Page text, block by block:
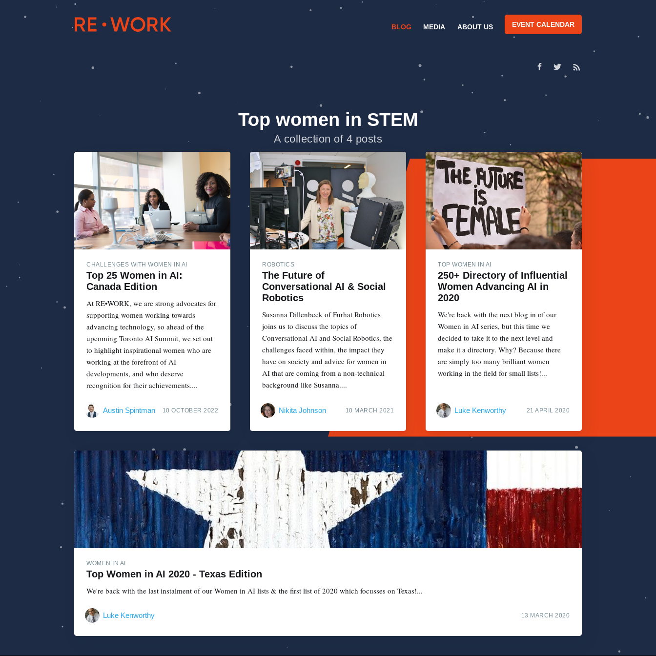
BLOG MEDIA ABOUT US EVENT CALENDAR
Top women in STEM
A collection of 4 posts
CHALLENGES WITH WOMEN IN AI
Top 25 Women in AI:
Canada Edition
At RE•WORK, we are strong advocates for
supporting women working towards
advancing technology, so ahead of the
upcoming Toronto AI Summit, we set out
to highlight inspirational women who are
working at the forefront of AI
developments, and who deserve
recognition for their achievements....
Austin Spintman 10 OCTOBER 2022
ROBOTICS
The Future of
Conversational AI & Social
Robotics
Susanna Dillenbeck of Furhat Robotics
joins us to discuss the topics of
Conversational AI and Social Robotics, the
challenges faced within, the impact they
have on society and advice for women in
AI that are coming from a non-technical
background like Susanna....
Nikita Johnson 10 MARCH 2021
TOP WOMEN IN AI
250+ Directory of Influential
Women Advancing AI in
2020
We're back with the next blog in of our
Women in AI series, but this time we
decided to take it to the next level and
make it a directory. Why? Because there
are simply too many brilliant women
working in the field for small lists!...
Luke Kenworthy 21 APRIL 2020
WOMEN IN AI
Top Women in AI 2020 - Texas Edition
We're back with the last instalment of our Women in AI lists & the first list of 2020 which focusses on Texas!...
Luke Kenworthy 13 MARCH 2020